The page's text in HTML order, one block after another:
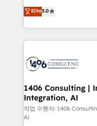
The synergies
together with the
to accompany
transformation journey.
achieve real growth.
tailored solutions that
HubSpot’s platform
Technical Solutions: - HubSpot Technical Consulting -
Onboarding - Data Migration & Integrations -
Revenue Operations -
Outbound Marketing -
Design & Development We empower our
reach their full
Elite5.0
1406 Consulting |
Integration, AI
작업 수행자: 1406
AI